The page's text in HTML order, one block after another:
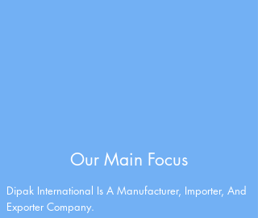
Our Main Focus
Dipak International Is A Manufacturer, Importer, And
Exporter Company.